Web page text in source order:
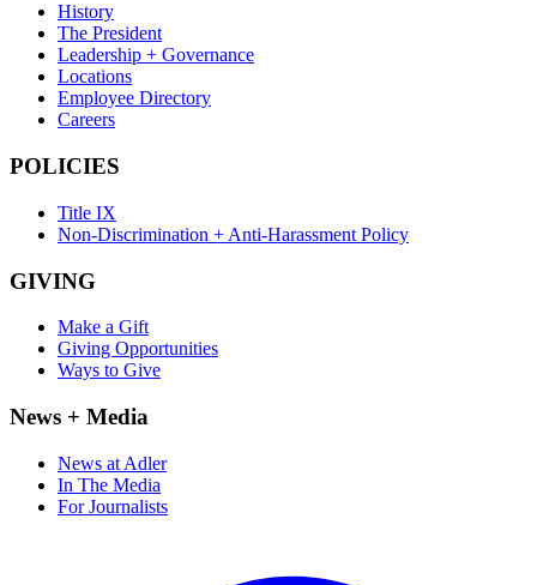
History
The President
Leadership + Governance
Locations
Employee Directory
Careers
POLICIES
Title IX
Non-Discrimination + Anti-Harassment Policy
GIVING
Make a Gift
Giving Opportunities
Ways to Give
News + Media
News at Adler
In The Media
For Journalists